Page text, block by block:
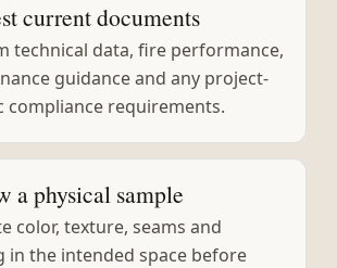
current documents
technical data, fire performance,
guidance and any project-
compliance requirements.
a physical sample
color, texture, seams and
in the intended space before